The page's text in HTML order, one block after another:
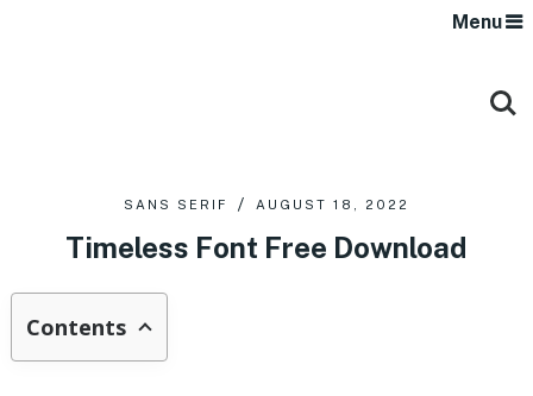
Menu
SANS SERIF AUGUST 18, 2022
Timeless Font Free Download
Contents